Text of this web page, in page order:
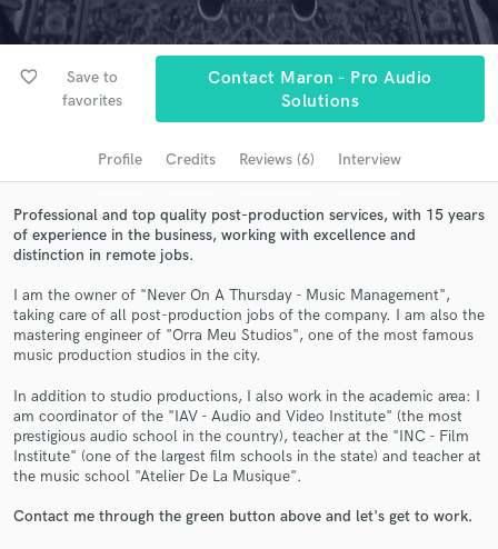
favorite_border
Save to
favorites
Contact Maron - Pro Audio
Solutions
Profile Credits Reviews (6) Interview
Professional and top quality post-production services, with 15 years
of experience in the business, working with excellence and
distinction in remote jobs.
I am the owner of "Never On A Thursday - Music Management",
taking care of all post-production jobs of the company. I am also the
mastering engineer of "Orra Meu Studios", one of the most famous
music production studios in the city.
In addition to studio productions, I also work in the academic area: I
am coordinator of the "IAV - Audio and Video Institute" (the most
prestigious audio school in the country), teacher at the "INC - Film
Institute" (one of the largest film schools in the state) and teacher at
the music school "Atelier De La Musique".
Contact me through the green button above and let's get to work.
Browse Curated Pros
Search by credits or 'sounds like' and check out
audio samples and verified reviews of top pros.
Get Free Proposals
Contact pros directly with your project details
and receive handcrafted proposals and budgets
in a flash.